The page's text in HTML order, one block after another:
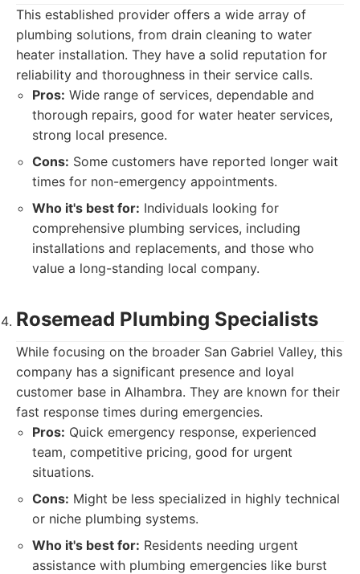
This established provider offers a wide array of
plumbing solutions, from drain cleaning to water
heater installation. They have a solid reputation for
reliability and thoroughness in their service calls.
Pros: Wide range of services, dependable and
thorough repairs, good for water heater services,
strong local presence.
Cons: Some customers have reported longer wait
times for non-emergency appointments.
Who it's best for: Individuals looking for
comprehensive plumbing services, including
installations and replacements, and those who
value a long-standing local company.
Rosemead Plumbing Specialists
While focusing on the broader San Gabriel Valley, this
company has a significant presence and loyal
customer base in Alhambra. They are known for their
fast response times during emergencies.
Pros: Quick emergency response, experienced
team, competitive pricing, good for urgent
situations.
Cons: Might be less specialized in highly technical
or niche plumbing systems.
Who it's best for: Residents needing urgent
assistance with plumbing emergencies like burst